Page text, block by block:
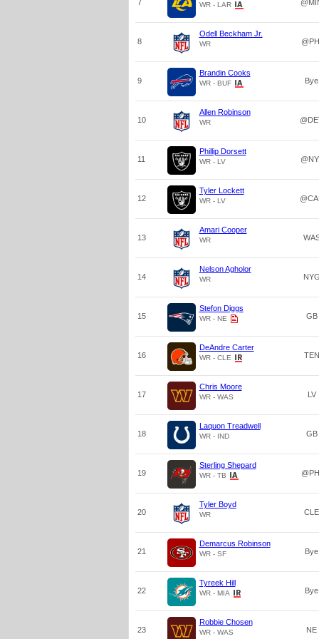
7 WR - LAR
8
Odell Beckham Jr.
WR
9
Brandin Cooks
WR - BUF Bye
10
Allen Robinson
WR
11
Phillip Dorsett
WR - LV
12
Tyler Lockett
WR - LV
13
Amari Cooper
WR
14
Nelson Agholor
WR NYG
15
Stefon Diggs
WR - NE GB
16
DeAndre Carter
WR - CLE TEN
17
Chris Moore
WR - WAS LV
18
Laquon Treadwell
WR - IND GB
19
Sterling Shepard
WR - TB
20
Tyler Boyd
WR CLE
21
Demarcus Robinson
WR - SF Bye
22
Tyreek Hill
WR - MIA Bye
23
Robbie Chosen
WR - WAS NE